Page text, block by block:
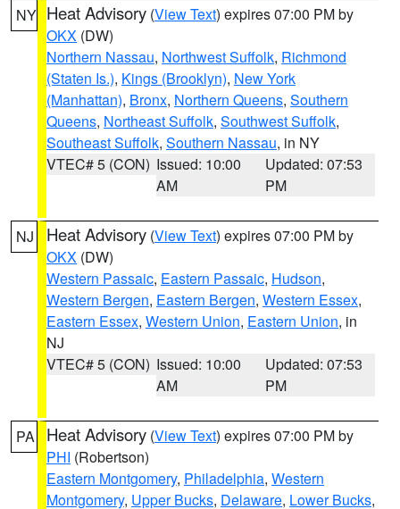
NY Heat Advisory (View Text) expires 07:00 PM by
OKX (DW)
Northern Nassau, Northwest Suffolk, Richmond
(Staten Is.), Kings (Brooklyn), New York
(Manhattan), Bronx, Northern Queens, Southern
Queens, Northeast Suffolk, Southwest Suffolk,
Southeast Suffolk, Southern Nassau, in NY
VTEC# 5 (CON) Issued: 10:00
AM
Updated: 07:53
PM
NJ Heat Advisory (View Text) expires 07:00 PM by
OKX (DW)
Western Passaic, Eastern Passaic, Hudson,
Western Bergen, Eastern Bergen, Western Essex,
Eastern Essex, Western Union, Eastern Union, in
NJ
VTEC# 5 (CON) Issued: 10:00
AM
Updated: 07:53
PM
PA Heat Advisory (View Text) expires 07:00 PM by
PHI (Robertson)
Eastern Montgomery, Philadelphia, Western
Montgomery, Upper Bucks, Delaware, Lower Bucks,